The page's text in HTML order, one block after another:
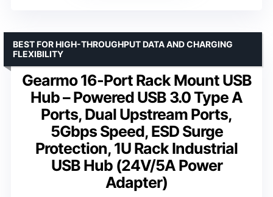
Gearmo 16-Port Rack Mount USB
Hub – Powered USB 3.0 Type A
Ports, Dual Upstream Ports,
5Gbps Speed, ESD Surge
Protection, 1U Rack Industrial
USB Hub (24V/5A Power
Adapter)
BEST FOR HIGH-THROUGHPUT DATA AND CHARGING
FLEXIBILITY